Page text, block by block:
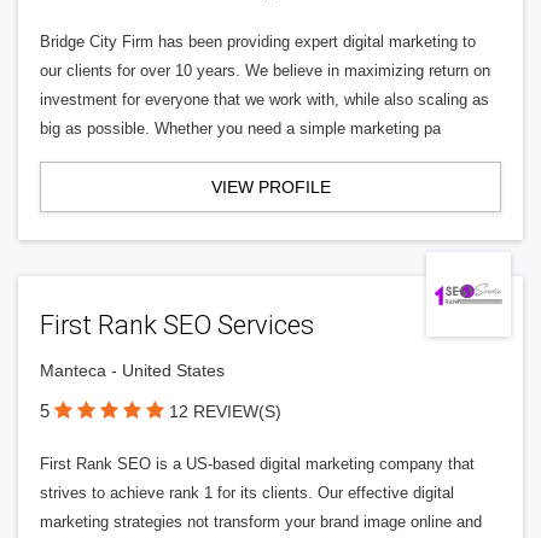
Bridge City Firm has been providing expert digital marketing to
our clients for over 10 years. We believe in maximizing return on
investment for everyone that we work with, while also scaling as
big as possible. Whether you need a simple marketing pa
VIEW PROFILE
First Rank SEO Services
Manteca - United States
5 12 REVIEW(S)
First Rank SEO is a US-based digital marketing company that
strives to achieve rank 1 for its clients. Our effective digital
marketing strategies not transform your brand image online and